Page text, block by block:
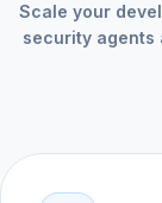
Scale your
security agents